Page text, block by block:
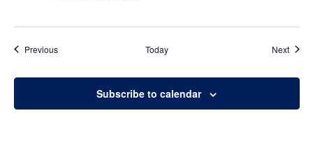
PreviousEvents Today Next
Subscribe to calendar